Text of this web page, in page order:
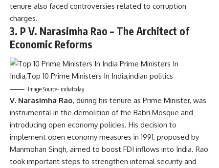
tenure also faced controversies related to corruption
charges.
3. P V. Narasimha Rao – The Architect of
Economic Reforms
Image Source- indiatoday
V. Narasimha Rao, during his tenure as Prime Minister, was
instrumental in the demolition of the Babri Mosque and
introducing open economy policies. His decision to
implement open economy measures in 1991, proposed by
Manmohan Singh, aimed to boost FDI inflows into India. Rao
took important steps to strengthen internal security and